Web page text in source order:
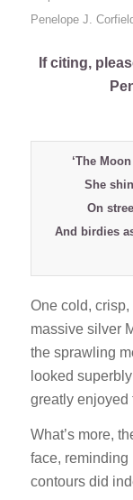
Penelope J.
If citing,
‘The
She
On
And birdies
One cold,
massive silver
the sprawling
looked
greatly enjoyed
What’s more,
face, reminding
contours did